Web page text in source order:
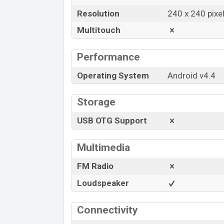
Resolution
240 x 240
Multitouch
Performance
Operating System Android v4.4
Storage
USB OTG Support
Multimedia
FM Radio
Loudspeaker
Connectivity